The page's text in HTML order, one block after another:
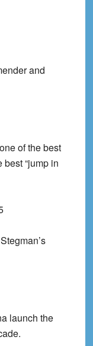
and
of the best
“jump in
launch the